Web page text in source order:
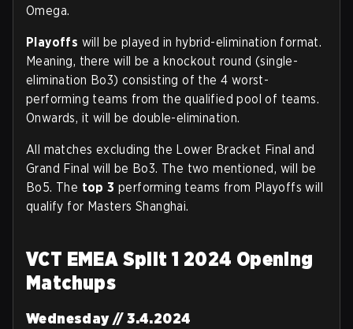
Omega.
Playoffs will be played in hybrid-elimination format.
Meaning, there will be a knockout round (single-
elimination Bo3) consisting of the 4 worst-
performing teams from the qualified pool of teams.
Onwards, it will be double-elimination.
All matches excluding the Lower Bracket Final and
Grand Final will be Bo3. The two mentioned, will be
Bo5. The top 3performing teams from Playoffs will
qualify for Masters Shanghai.
VCT EMEA Split 1 2024 Opening
Matchups
Wednesday // 3.4.2024